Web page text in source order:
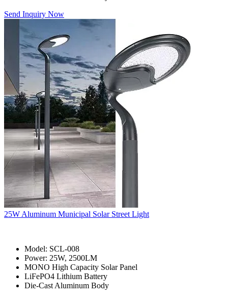
Send Inquiry Now
25W Aluminum Municipal Solar Street Light
Model: SCL-008
Power: 25W, 2500LM
MONO High Capacity Solar Panel
LiFePO4 Lithium Battery
Die-Cast Aluminum Body